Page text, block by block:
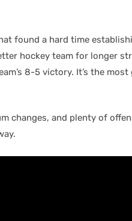
found a hard time
hockey team for longer
8-5 victory. It’s the most
changes, and plenty of